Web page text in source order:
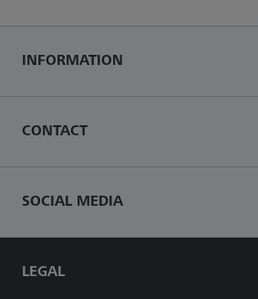
INFORMATION
CONTACT
SOCIAL MEDIA
LEGAL